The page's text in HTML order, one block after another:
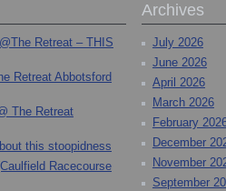
Retreat – THIS
Retreat Abbotsford
The Retreat
this stoopidness
Racecourse
Archives
July 2026
June 2026
April 2026
March 2026
February
December
November
September